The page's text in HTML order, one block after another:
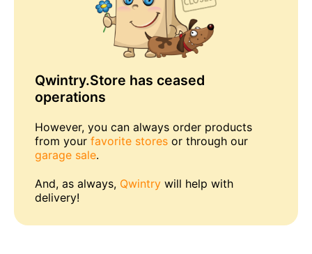
Qwintry.Store has ceased
operations
However, you can always order products
from your favorite stores or through our
garage sale.
And, as always, Qwintry will help with
delivery!